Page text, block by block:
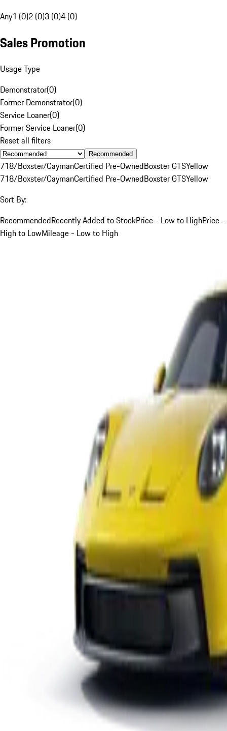
Any1 (0)2 (0)3 (0)4 (0)
Sales Promotion
Usage Type
Demonstrator(0)
Former Demonstrator(0)
Service Loaner(0)
Former Service Loaner(0)
Reset all filters
Recommended
718/Boxster/CaymanCertified Pre-OwnedBoxster GTSYellow
718/Boxster/CaymanCertified Pre-OwnedBoxster GTSYellow
Sort By:
RecommendedRecently Added to StockPrice - Low to HighPrice -
High to LowMileage - Low to High